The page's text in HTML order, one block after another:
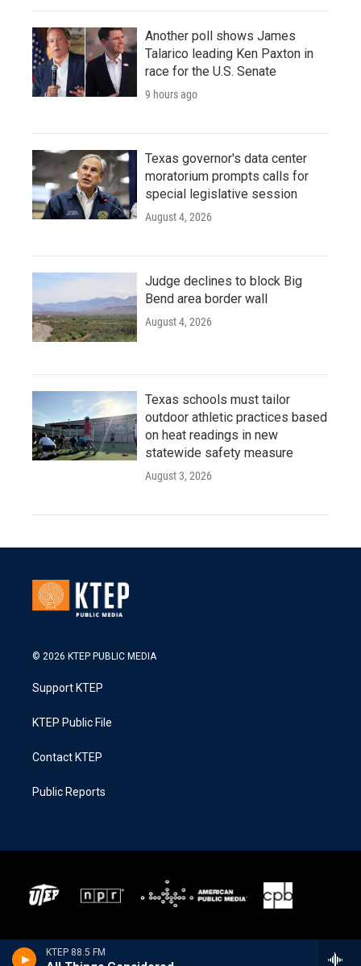
KTEP 88.5 FM
Another poll shows James
Talarico leading Ken Paxton in
race for the U.S. Senate
9 hours ago
Texas governor's data center
moratorium prompts calls for
special legislative session
August 4, 2026
Judge declines to block Big
Bend area border wall
August 4, 2026
Texas schools must tailor
outdoor athletic practices based
on heat readings in new
statewide safety measure
August 3, 2026
© 2026 KTEP PUBLIC MEDIA
Support KTEP
KTEP Public File
Contact KTEP
Public Reports